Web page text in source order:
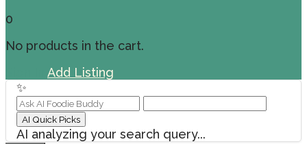
0
No products in the cart.
Add Listing
✨
AI Quick Picks
AI analyzing your search query...